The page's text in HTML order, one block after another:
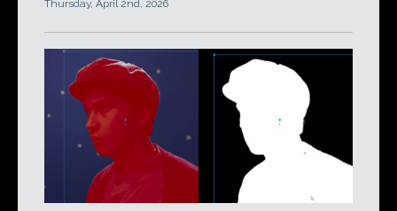
Thursday, April 2nd, 2026